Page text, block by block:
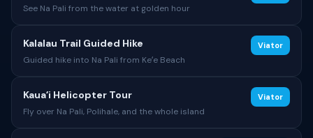
See Na Pali from the water at golden hour
Kalalau Trail Guided Hike
Guided hike into Na Pali from Keʻe Beach
Viator
Kauaʻi Helicopter Tour
Fly over Na Pali, Polihale, and the whole island
Viator